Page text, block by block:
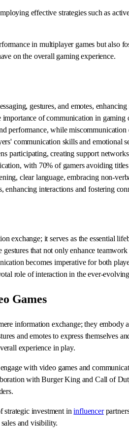
effective strategies such as
in multiplayer games but also
on the overall gaming experience.
gestures, and emotes,
of communication in gaming
performance, while miscommunication
communication skills and emotional
participating, creating support
with 70% of gamers avoiding
clear language, embracing non-
interactions and fostering
it serves as the essential
that not only enhance
becomes imperative for both
role of interaction in the ever-
Games
information exchange; they
and emotes to express
experience in play.
with video games and
with Burger King and Call of
strategic investment ininfluencer
and visibility.